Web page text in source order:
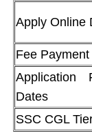
Apply Online
Fee
Application
Dates
SSC CGL